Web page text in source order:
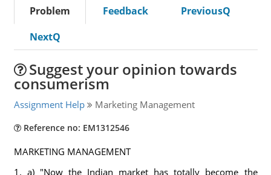
Problem Feedback
PreviousQ
NextQ
Suggest your opinion towards
consumerism
Assignment Help Marketing Management
Reference no: EM1312546
MARKETING MANAGEMENT
1. a) "Now the Indian market has totally become the